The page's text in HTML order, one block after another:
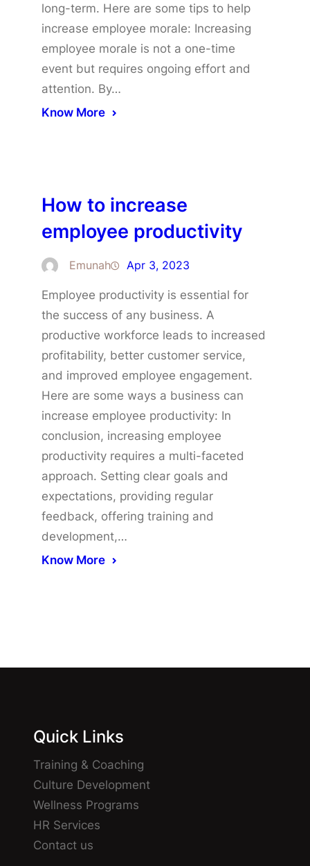
long-term. Here are some tips to help
increase employee morale: Increasing
employee morale is not a one-time
event but requires ongoing effort and
attention. By…
Know More
How to increase
employee productivity
Emunah Apr 3, 2023
Employee productivity is essential for
the success of any business. A
productive workforce leads to increased
profitability, better customer service,
and improved employee engagement.
Here are some ways a business can
increase employee productivity: In
conclusion, increasing employee
productivity requires a multi-faceted
approach. Setting clear goals and
expectations, providing regular
feedback, offering training and
development,…
Know More
Quick Links
Training & Coaching
Culture Development
Wellness Programs
HR Services
Contact us